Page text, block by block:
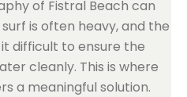
of Fistral Beach can
is often heavy, and the
difficult to ensure the
cleanly. This is where
a meaningful solution.